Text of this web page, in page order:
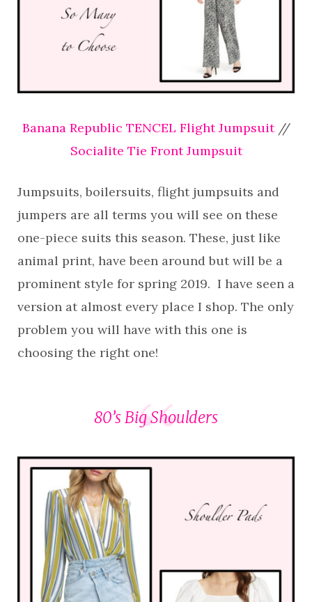
Banana Republic TENCEL Flight Jumpsuit//
Socialite Tie Front Jumpsuit
Jumpsuits, boilersuits, flight jumpsuits and
jumpers are all terms you will see on these
one-piece suits this season. These, just like
animal print, have been around but will be a
prominent style for spring 2019. I have seen a
version at almost every place I shop. The only
problem you will have with this one is
choosing the right one!
80’s Big Shoulders